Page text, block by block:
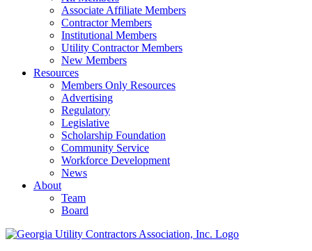
Associate Affiliate Members
Contractor Members
Institutional Members
Utility Contractor Members
New Members
Resources
Members Only Resources
Advertising
Regulatory
Legislative
Scholarship Foundation
Community Service
Workforce Development
News
About
Team
Board